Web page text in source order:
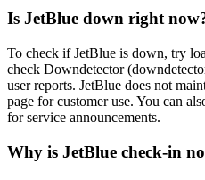
Is JetBlue down right
To check if JetBlue is down, try
check Downdetector
user reports. JetBlue does not
page for customer use. You can
for service announcements.
Why is JetBlue check-in